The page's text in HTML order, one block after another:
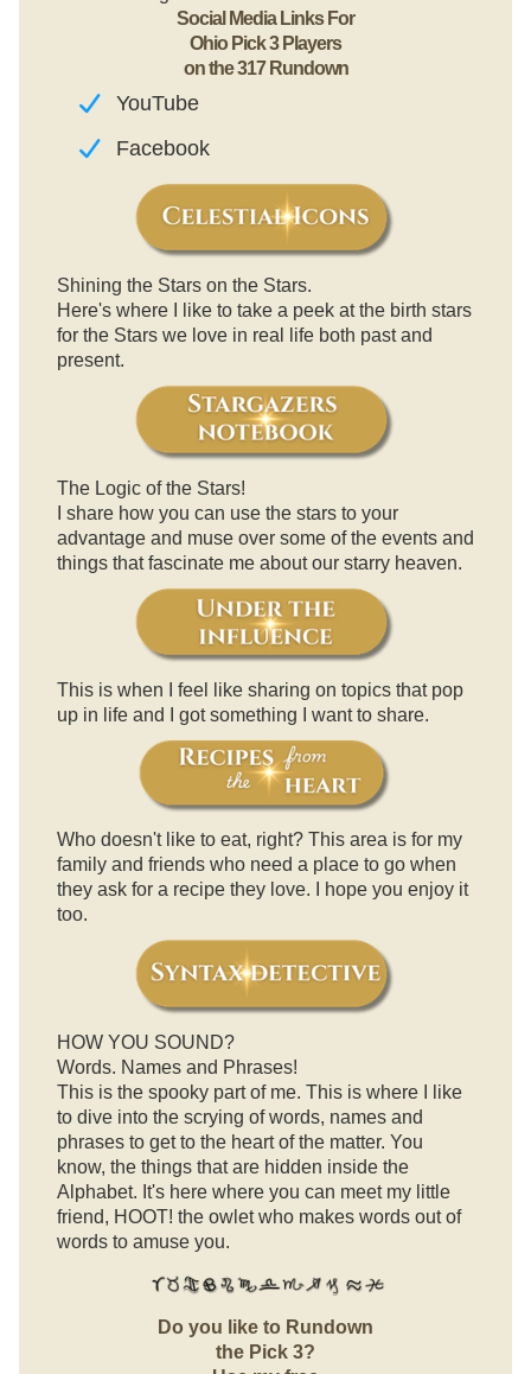
Social Media Links For
Ohio Pick 3 Players
on the 317 Rundown
YouTube
Facebook
Shining the Stars on the Stars.
Here's where I like to take a peek at the birth stars
for the Stars we love in real life both past and
present.
The Logic of the Stars!
I share how you can use the stars to your
advantage and muse over some of the events and
things that fascinate me about our starry heaven.
This is when I feel like sharing on topics that pop
up in life and I got something I want to share.
Who doesn't like to eat, right? This area is for my
family and friends who need a place to go when
they ask for a recipe they love. I hope you enjoy it
too.
HOW YOU SOUND?
Words. Names and Phrases!
This is the spooky part of me. This is where I like
to dive into the scrying of words, names and
phrases to get to the heart of the matter. You
know, the things that are hidden inside the
Alphabet. It's here where you can meet my little
friend, HOOT! the owlet who makes words out of
words to amuse you.
Do you like to Rundown
the Pick 3?